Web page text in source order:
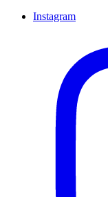
Instagram